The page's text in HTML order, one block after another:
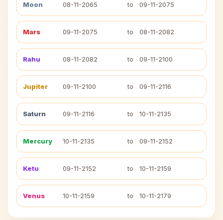
Moon 08-11-2065 to 09-11-2075
Mars 09-11-2075 to 08-11-2082
Rahu 08-11-2082 to 09-11-2100
Jupiter 09-11-2100 to 09-11-2116
Saturn 09-11-2116 to 10-11-2135
Mercury 10-11-2135 to 09-11-2152
Ketu 09-11-2152 to 10-11-2159
Venus 10-11-2159 to 10-11-2179